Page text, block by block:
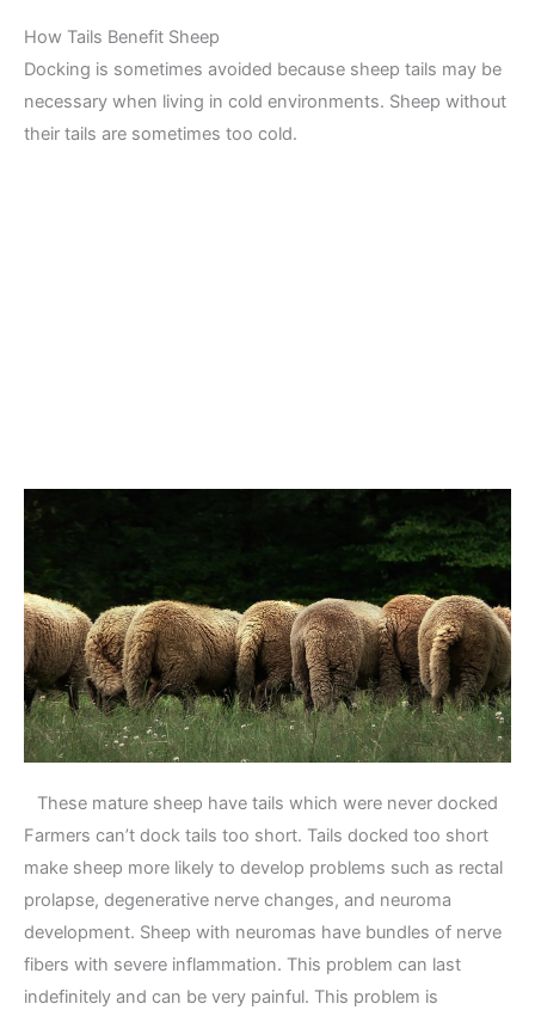
How Tails Benefit Sheep
Docking is sometimes avoided because sheep tails may be
necessary when living in cold environments. Sheep without
their tails are sometimes too cold.
These mature sheep have tails which were never docked
Farmers can’t dock tails too short. Tails docked too short
make sheep more likely to develop problems such as rectal
prolapse, degenerative nerve changes, and neuroma
development. Sheep with neuromas have bundles of nerve
fibers with severe inflammation. This problem can last
indefinitely and can be very painful. This problem is